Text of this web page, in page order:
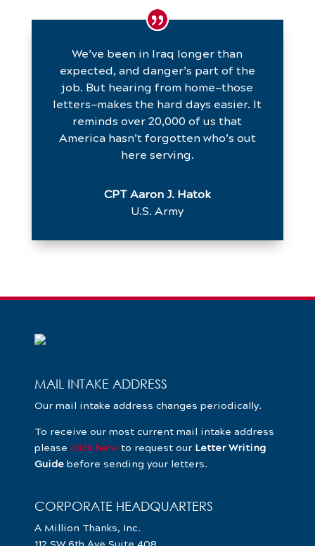
We’ve been in Iraq longer than
expected, and danger’s part of the
job. But hearing from home—those
letters—makes the hard days easier. It
reminds over 20,000 of us that
America hasn’t forgotten who’s out
here serving.
CPT Aaron J. Hatok
U.S. Army
MAIL INTAKE ADDRESS
Our mail intake address changes periodically.
To receive our most current mail intake address
please click here to request our Letter Writing
Guidebefore sending your letters.
CORPORATE HEADQUARTERS
A Million Thanks, Inc.